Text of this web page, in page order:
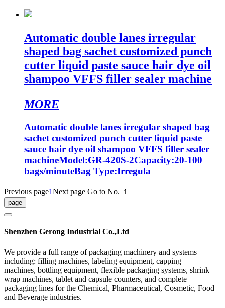
Automatic double lanes irregular
shaped bag sachet customized punch
cutter liquid paste sauce hair dye oil
shampoo VFFS filler sealer machine
MORE
Automatic double lanes irregular shaped bag
sachet customized punch cutter liquid paste
sauce hair dye oil shampoo VFFS filler sealer
machineModel:GR-420S-2Capacity:20-100
bags/minuteBag Type:Irregula
Previous page1Next page Go to No.
Shenzhen Gerong Industrial Co.,Ltd
We provide a full range of packaging machinery and systems
including: filling machines, labeling equipment, capping
machines, bottling equipment, flexible packaging systems, shrink
wrap machines, tablet and capsule counters, and complete
packaging lines for the Chemical, Pharmaceutical, Cosmetic, Food
and Beverage industries.